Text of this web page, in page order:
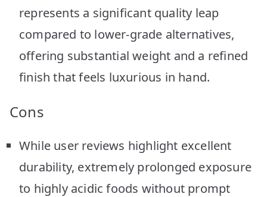
represents a significant quality leap
compared to lower-grade alternatives,
offering substantial weight and a refined
finish that feels luxurious in hand.
Cons
While user reviews highlight excellent
durability, extremely prolonged exposure
to highly acidic foods without prompt